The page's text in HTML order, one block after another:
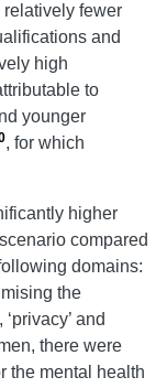
fewer
and
high
to
younger
, for which
higher
compared
domains:
the
and
there were
the mental health